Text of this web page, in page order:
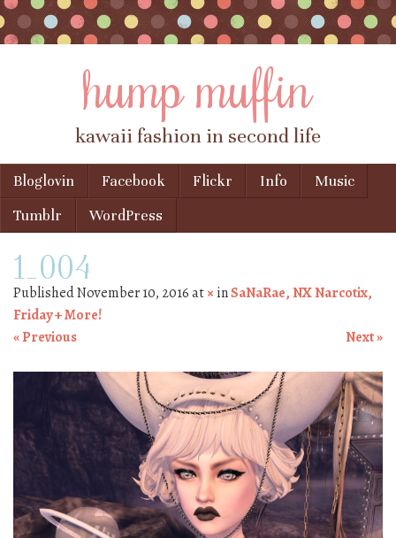
hump muffin
kawaii fashion in second life
Menu
Skip to content
Bloglovin Facebook Flickr Info
Music
Tumblr
WordPress
1_004
PublishedNovember 10, 2016at× inSaNaRae, NX Narcotix,
Friday + More!
« Previous
Next »